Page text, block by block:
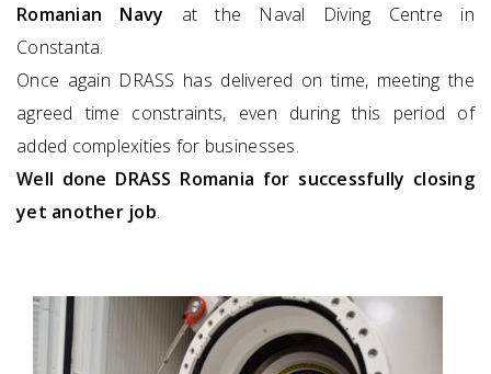
Romanian Navy at the Naval Diving Centre in
Constanta.
Once again DRASS has delivered on time, meeting the
agreed time constraints, even during this period of
added complexities for businesses.
Well done DRASS Romania for successfully closing
yet another job.